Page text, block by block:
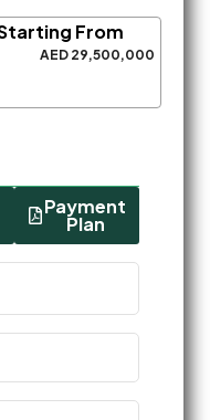
From
AED 29,500,000
Payment
Plan